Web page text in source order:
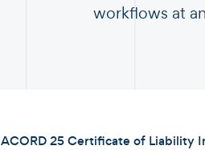
workflows at
ACORD 25 Certificate of Liability